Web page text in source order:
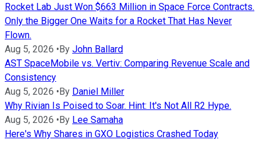
Rocket Lab Just Won $663 Million in Space Force Contracts.
Only the Bigger One Waits for a Rocket That Has Never
Flown.
Aug 5, 2026 •By John Ballard
AST SpaceMobile vs. Vertiv: Comparing Revenue Scale and
Consistency
Aug 5, 2026 •By Daniel Miller
Why Rivian Is Poised to Soar. Hint: It's Not All R2 Hype.
Aug 5, 2026 •By Lee Samaha
Here's Why Shares in GXO Logistics Crashed Today